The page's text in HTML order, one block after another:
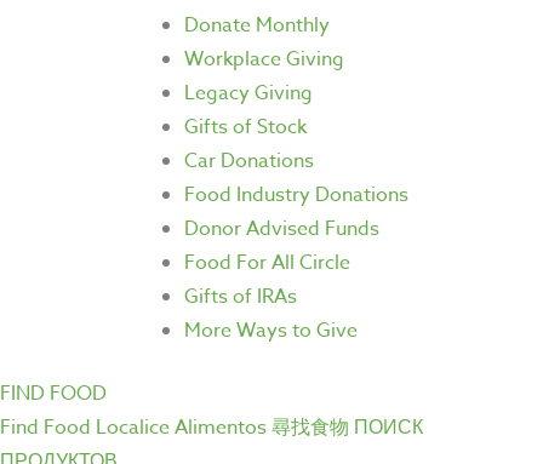
Donate Monthly
Workplace Giving
Legacy Giving
Gifts of Stock
Car Donations
Food Industry Donations
Donor Advised Funds
Food For All Circle
Gifts of IRAs
More Ways to Give
FIND FOOD
Find Food Localice Alimentos尋找食物 ПОИСК